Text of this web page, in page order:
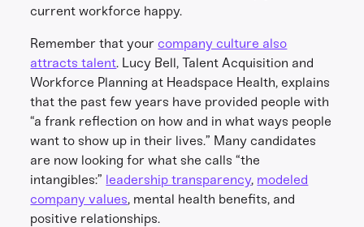
current workforce happy.
Remember that your company culture also
attracts talent. Lucy Bell, Talent Acquisition and
Workforce Planning at Headspace Health, explains
that the past few years have provided people with
“a frank reflection on how and in what ways people
want to show up in their lives.” Many candidates
are now looking for what she calls “the
intangibles:” leadership transparency, modeled
company values, mental health benefits, and
positive relationships.